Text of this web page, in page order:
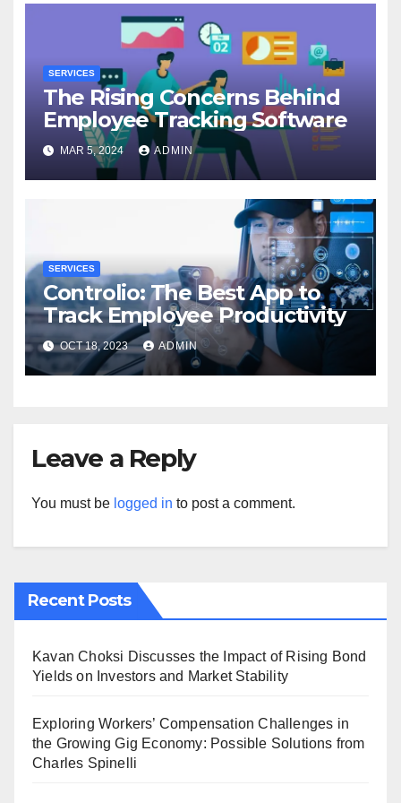
SERVICES
The Rising Concerns Behind
Employee Tracking Software
MAR 5, 2024 ADMIN
SERVICES
Controlio: The Best App to
Track Employee Productivity
OCT 18, 2023 ADMIN
Leave a Reply
You must be logged in to post a comment.
Recent Posts
Kavan Choksi Discusses the Impact of Rising Bond
Yields on Investors and Market Stability
Exploring Workers’ Compensation Challenges in
the Growing Gig Economy: Possible Solutions from
Charles Spinelli